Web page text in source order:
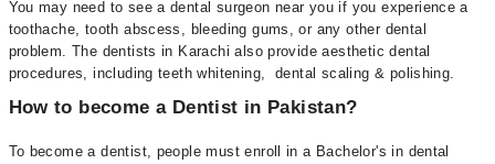
You may need to see a dental surgeon near you if you experience a
toothache, tooth abscess, bleeding gums, or any other dental
problem. The dentists in Karachi also provide aesthetic dental
procedures, including teeth whitening, dental scaling & polishing.
How to become a Dentist in Pakistan?
To become a dentist, people must enroll in a Bachelor's in dental